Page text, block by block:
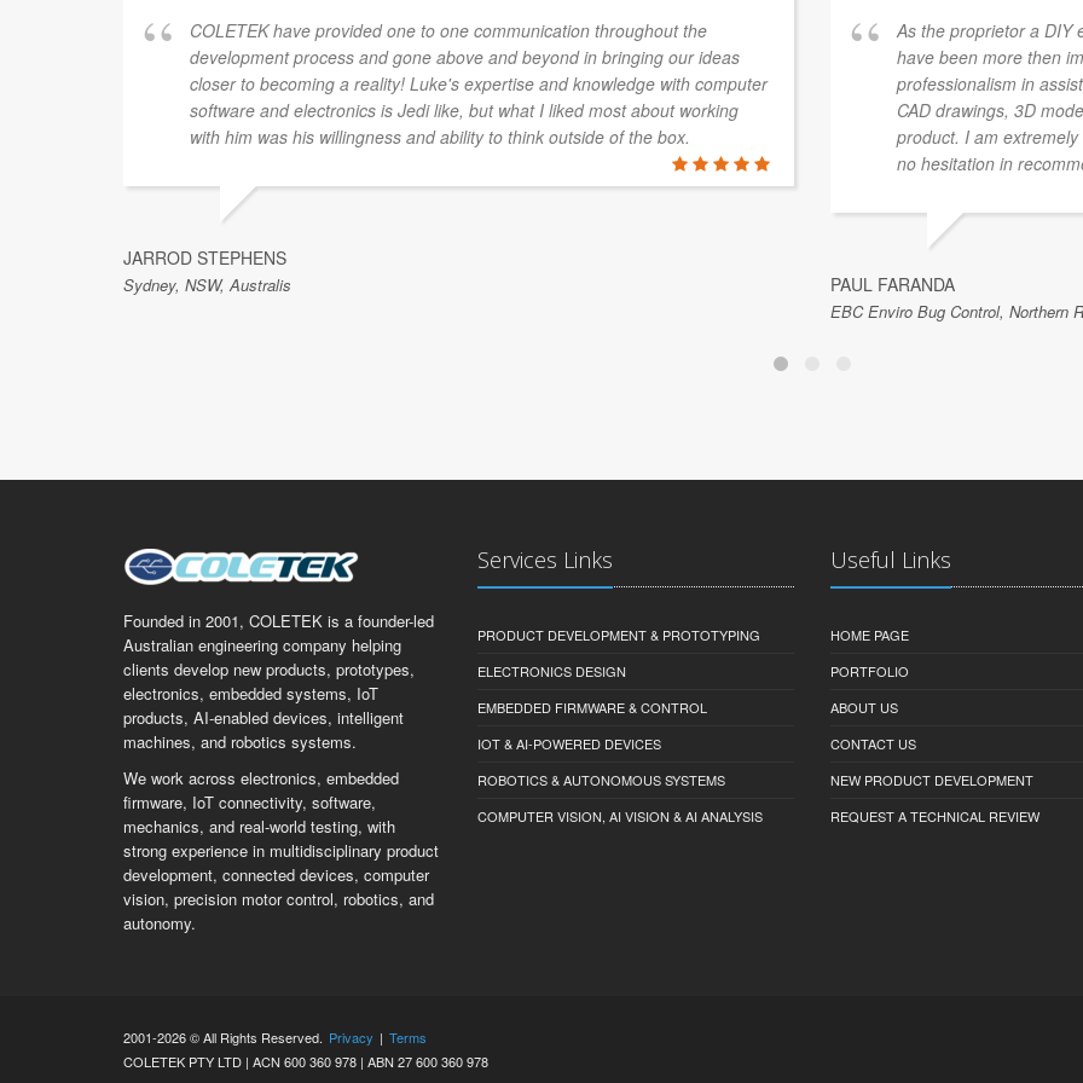
COLETEK have provided one to one communication throughout the
development process and gone above and beyond in bringing our ideas
closer to becoming a reality! Luke's expertise and knowledge with computer
software and electronics is Jedi like, but what I liked most about working
with him was his willingness and ability to think outside of the box.
JARROD STEPHENS
Sydney, NSW, Australis
As the proprietor a DIY
have been more then
professionalism in
CAD drawings, 3D
product. I am
no hesitation in
PAUL FARANDA
EBC Enviro Bug Control, Northern
Founded in 2001, COLETEK is a founder-led
Australian engineering company helping
clients develop new products, prototypes,
electronics, embedded systems, IoT
products, AI-enabled devices, intelligent
machines, and robotics systems.
We work across electronics, embedded
firmware, IoT connectivity, software,
mechanics, and real-world testing, with
strong experience in multidisciplinary product
development, connected devices, computer
vision, precision motor control, robotics, and
autonomy.
Services Links
PRODUCT DEVELOPMENT & PROTOTYPING
ELECTRONICS DESIGN
EMBEDDED FIRMWARE & CONTROL
IOT & AI-POWERED DEVICES
ROBOTICS & AUTONOMOUS SYSTEMS
COMPUTER VISION, AI VISION & AI ANALYSIS
Useful Links
HOME PAGE
PORTFOLIO
ABOUT US
CONTACT US
NEW PRODUCT DEVELOPMENT
REQUEST A TECHNICAL REVIEW
2001-2026 © All Rights Reserved. Privacy | Terms
COLETEK PTY LTD | ACN 600 360 978 | ABN 27 600 360 978